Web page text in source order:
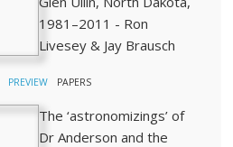
1981–2011 - Ron
Livesey & Jay Brausch
PREVIEW PAPERS
The ‘astronomizings’ of
Dr Anderson and the